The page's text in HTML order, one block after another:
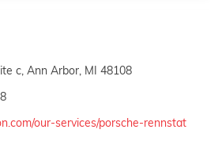
c, Ann Arbor, MI 48108
our-services/porsche-rennstat